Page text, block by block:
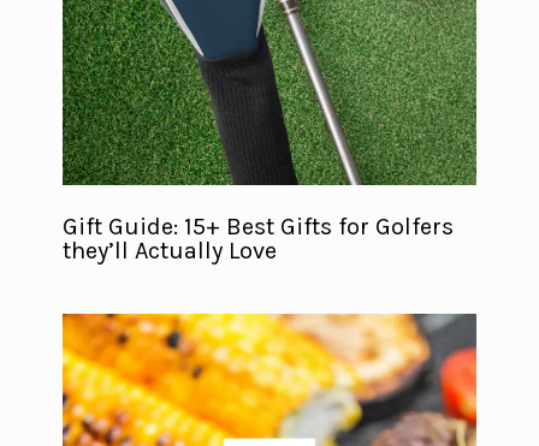
Gift Guide: 15+ Best Gifts for Golfers
they’ll Actually Love